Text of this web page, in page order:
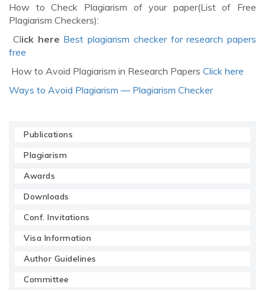
How to Check Plagiarism of your paper(List of Free
Plagiarism Checkers):
Click here Best plagiarism checker for research papers
free
How to Avoid Plagiarism in Research Papers Click here
Ways to Avoid Plagiarism — Plagiarism Checker
Publications
Plagiarism
Awards
Downloads
Conf. Invitations
Visa Information
Author Guidelines
Committee